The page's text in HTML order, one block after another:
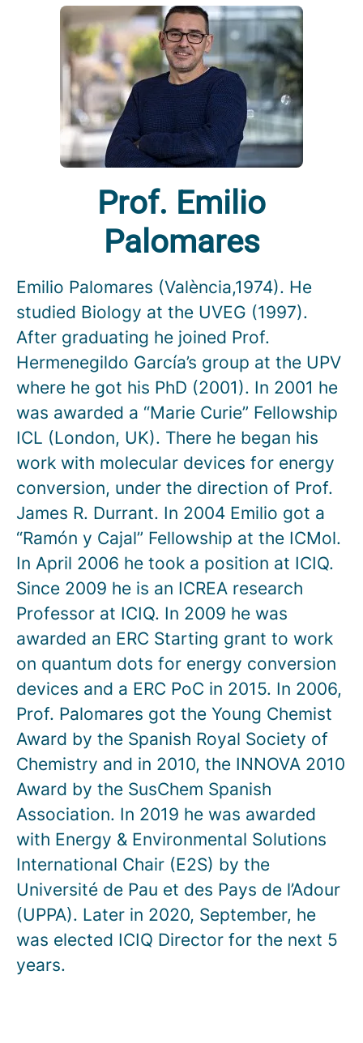
Prof. Emilio
Palomares
Emilio Palomares (València,1974). He
studied Biology at the UVEG (1997).
After graduating he joined Prof.
Hermenegildo García’s group at the UPV
where he got his PhD (2001). In 2001 he
was awarded a “Marie Curie” Fellowship
ICL (London, UK). There he began his
work with molecular devices for energy
conversion, under the direction of Prof.
James R. Durrant. In 2004 Emilio got a
“Ramón y Cajal” Fellowship at the ICMol.
In April 2006 he took a position at ICIQ.
Since 2009 he is an ICREA research
Professor at ICIQ. In 2009 he was
awarded an ERC Starting grant to work
on quantum dots for energy conversion
devices and a ERC PoC in 2015. In 2006,
Prof. Palomares got the Young Chemist
Award by the Spanish Royal Society of
Chemistry and in 2010, the INNOVA 2010
Award by the SusChem Spanish
Association. In 2019 he was awarded
with Energy & Environmental Solutions
International Chair (E2S) by the
Université de Pau et des Pays de l’Adour
(UPPA). Later in 2020, September, he
was elected ICIQ Director for the next 5
years.